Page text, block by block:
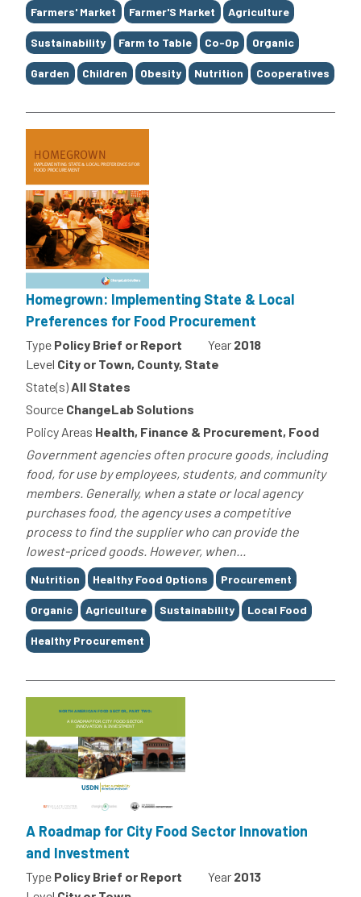
Tags
Farmers' Market Farmer'S Market Agriculture
Sustainability Farm to Table Co-Op Organic
Garden Children Obesity Nutrition Cooperatives
Homegrown: Implementing State & Local
Preferences for Food Procurement
Type Policy Brief or Report Year 2018
Level City or Town, County, State
State(s)All States
Source ChangeLab Solutions
Policy Areas Health, Finance & Procurement, Food
Government agencies often procure goods, including
food, for use by employees, students, and community
members. Generally, when a state or local agency
purchases food, the agency uses a competitive
process to find the supplier who can provide the
lowest-priced goods. However, when...
Tags
Nutrition Healthy Food Options Procurement
Organic Agriculture Sustainability Local Food
Healthy Procurement
A Roadmap for City Food Sector Innovation
and Investment
Type Policy Brief or Report Year 2013